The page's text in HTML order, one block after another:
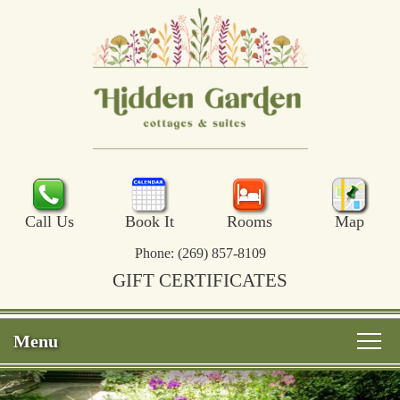
Call Us Book It Rooms Map
Phone: (269) 857-8109
GIFT CERTIFICATES
Menu
Main
Skip
Welcome